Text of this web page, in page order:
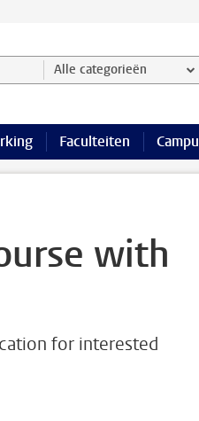
Alle categorieën
Faculteiten
with
for interested